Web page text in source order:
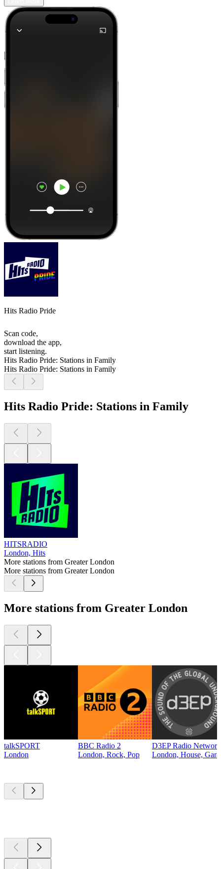
Hits Radio Pride
Scan code,
download the app,
start listening.
Hits Radio Pride: Stations in Family
Hits Radio Pride: Stations in Family
Hits Radio Pride: Stations in Family
HITSRADIO
London, Hits
More stations from Greater London
More stations from Greater London
More stations from Greater London
talkSPORT
London
BBC Radio 2
London, Rock, Pop
D3EP Radio Network
London, House,